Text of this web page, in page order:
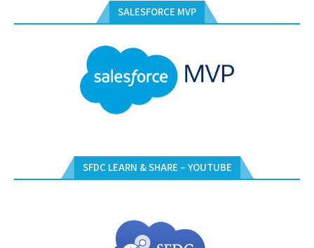
SALESFORCE MVP
SFDC LEARN & SHARE – YOUTUBE